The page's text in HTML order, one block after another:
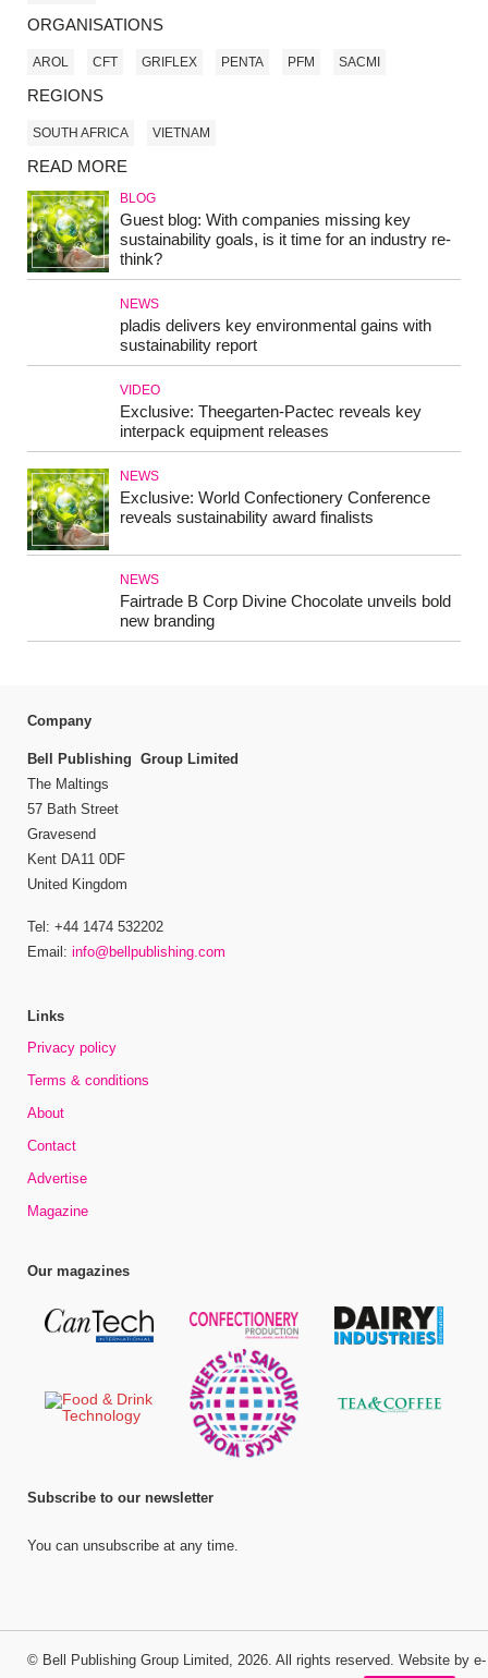
ORGANISATIONS
AROL CFT GRIFLEX PENTA PFM SACMI
REGIONS
SOUTH AFRICA VIETNAM
READ MORE
BLOG
Guest blog: With companies missing key
sustainability goals, is it time for an industry re-
think?
NEWS
pladis delivers key environmental gains with
sustainability report
VIDEO
Exclusive: Theegarten-Pactec reveals key
interpack equipment releases
NEWS
Exclusive: World Confectionery Conference
reveals sustainability award finalists
NEWS
Fairtrade B Corp Divine Chocolate unveils bold
new branding
Company
Bell Publishing Group Limited
The Maltings
57 Bath Street
Gravesend
Kent DA11 0DF
United Kingdom
Tel: +44 1474 532202
Email: info@bellpublishing.com
Links
Privacy policy
Terms & conditions
About
Contact
Advertise
Magazine
Our magazines
Subscribe to our newsletter
You can unsubscribe at any time.
© Bell Publishing Group Limited , 2026. All rights reserved. Website by e-